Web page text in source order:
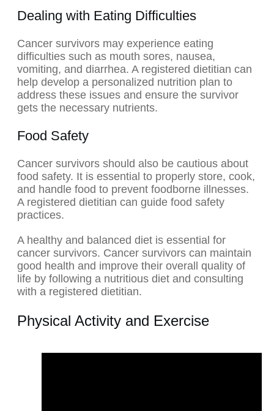
Dealing with Eating Difficulties
Cancer survivors may experience eating
difficulties such as mouth sores, nausea,
vomiting, and diarrhea. A registered dietitian can
help develop a personalized nutrition plan to
address these issues and ensure the survivor
gets the necessary nutrients.
Food Safety
Cancer survivors should also be cautious about
food safety. It is essential to properly store, cook,
and handle food to prevent foodborne illnesses.
A registered dietitian can guide food safety
practices.
A healthy and balanced diet is essential for
cancer survivors. Cancer survivors can maintain
good health and improve their overall quality of
life by following a nutritious diet and consulting
with a registered dietitian.
Physical Activity and Exercise